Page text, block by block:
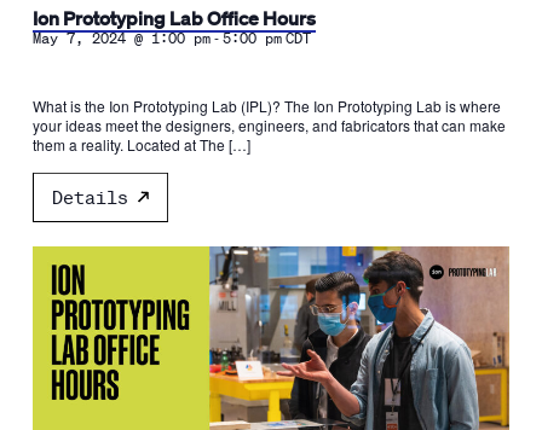
Ion Prototyping Lab Office Hours
May 7, 2024 @ 1:00 pm-5:00 pm CDT
What is the Ion Prototyping Lab (IPL)? The Ion Prototyping Lab is where
your ideas meet the designers, engineers, and fabricators that can make
them a reality. Located at The […]
Details